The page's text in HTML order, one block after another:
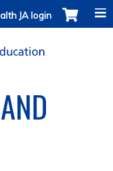
JA login